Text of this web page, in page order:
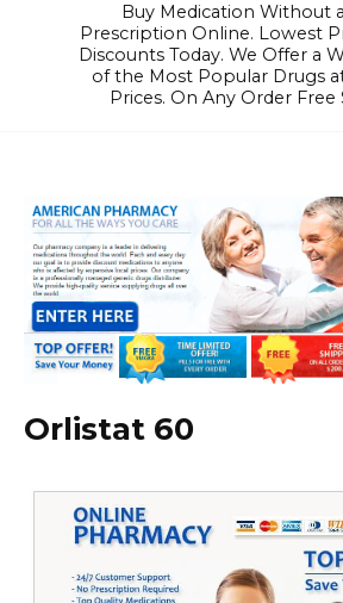
Buy Medication Without
Prescription Online. Lowest
Discounts Today. We Offer a
of the Most Popular Drugs
Prices. On Any Order Free
Orlistat 60